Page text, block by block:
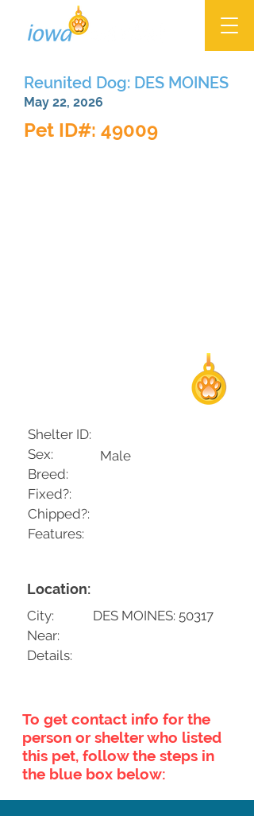
Reunited Dog: DES MOINES
May 22, 2026
Pet ID#: 49009
Shelter ID:
Sex:
Breed:
Fixed?:
Chipped?:
Features:
Male
Location:
City:
Near:
Details:
DES MOINES: 50317
To get contact info for the
person or shelter who listed
this pet, follow the steps in
the blue box below: